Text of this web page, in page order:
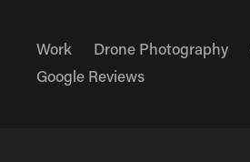
Work Drone Photography
Google Reviews